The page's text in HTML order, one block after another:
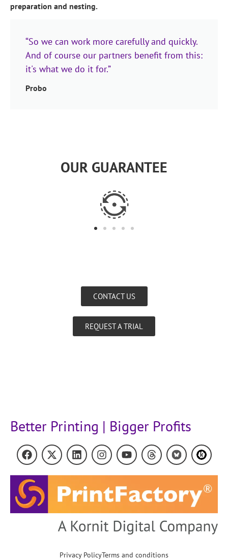
preparation and nesting.
“So we can work more carefully and quickly.
And of course our partners benefit from this:
it's what we do it for.”
Probo
OUR GUARANTEE
CONTACT US
REQUEST A TRIAL
Better Printing | Bigger Profits
Privacy PolicyTerms and conditions